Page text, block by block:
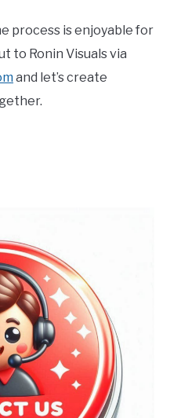
process is enjoyable for
to Ronin Visuals via
and let’s create